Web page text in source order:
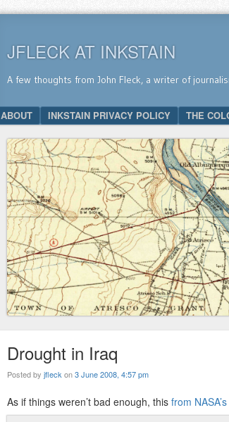
JFLECK AT INKSTAIN
A few thoughts from John Fleck, a writer of
SKIP TO CONTENT
ABOUT INKSTAIN PRIVACY POLICY THE
Drought in Iraq
Posted by jfleckon3 June 2008, 4:57 pm
As if things weren’t bad enough, this from